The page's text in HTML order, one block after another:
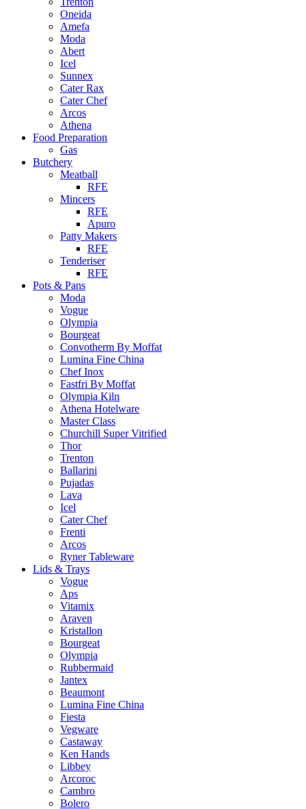
Oneida
Amefa
Moda
Abert
Icel
Sunnex
Cater Rax
Cater Chef
Arcos
Athena
Food Preparation
Gas
Butchery
Meatball
RFE
Mincers
RFE
Apuro
Patty Makers
RFE
Tenderiser
RFE
Pots & Pans
Moda
Vogue
Olympia
Bourgeat
Convotherm By Moffat
Lumina Fine China
Chef Inox
Fastfri By Moffat
Olympia Kiln
Athena Hotelware
Master Class
Churchill Super Vitrified
Thor
Trenton
Ballarini
Pujadas
Lava
Icel
Cater Chef
Frenti
Arcos
Ryner Tableware
Lids & Trays
Vogue
Aps
Vitamix
Araven
Kristallon
Bourgeat
Olympia
Rubbermaid
Jantex
Beaumont
Lumina Fine China
Fiesta
Vegware
Castaway
Ken Hands
Libbey
Arcoroc
Cambro
Bolero